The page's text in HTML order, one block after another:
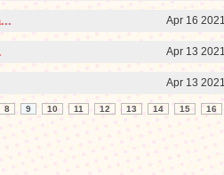
Apr 16 2021
Apr 13 2021
Apr 13 2021
8 9 10 11 12 13 14 15 16